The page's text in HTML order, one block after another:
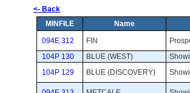
<- Back
MINFILE
Name
094E 312
FIN
104P 130
BLUE (WEST)
104P 129
BLUE (DISCOVERY)